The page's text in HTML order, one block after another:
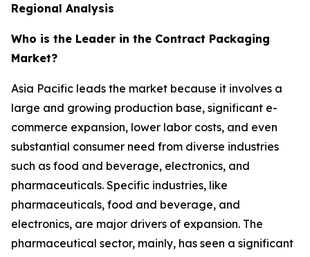
Regional Analysis
Who is the Leader in the Contract Packaging
Market?
Asia Pacific leads the market because it involves a
large and growing production base, significant e-
commerce expansion, lower labor costs, and even
substantial consumer need from diverse industries
such as food and beverage, electronics, and
pharmaceuticals. Specific industries, like
pharmaceuticals, food and beverage, and
electronics, are major drivers of expansion. The
pharmaceutical sector, mainly, has seen a significant